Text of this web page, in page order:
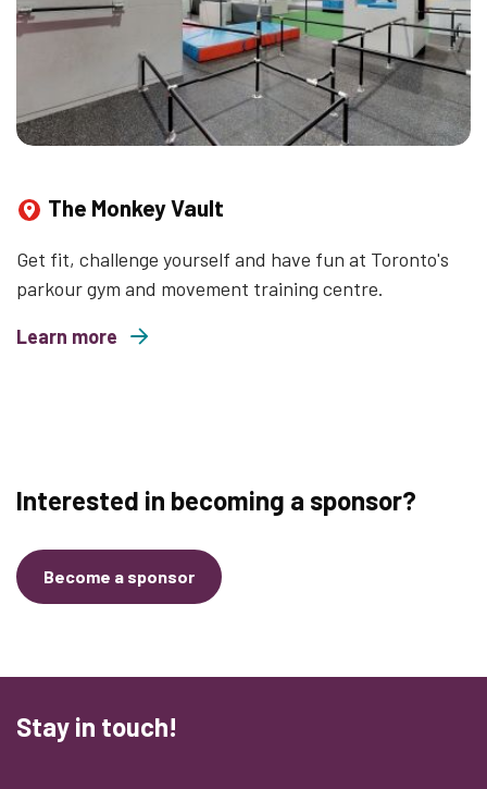
The Monkey Vault
Get fit, challenge yourself and have fun at Toronto's
parkour gym and movement training centre.
Learn more
about The Monkey Vault
Interested in becoming a sponsor?
Become a sponsor
Stay in touch!